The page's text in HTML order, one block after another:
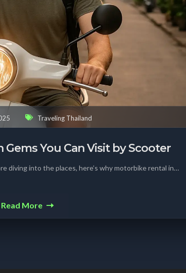
Traveling Thailand
You Can Visit by Scooter
diving into the places, here’s why motorbike rental in…
Read More